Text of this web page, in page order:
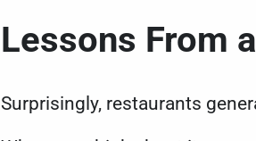
Lessons From
Surprisingly, restaurants